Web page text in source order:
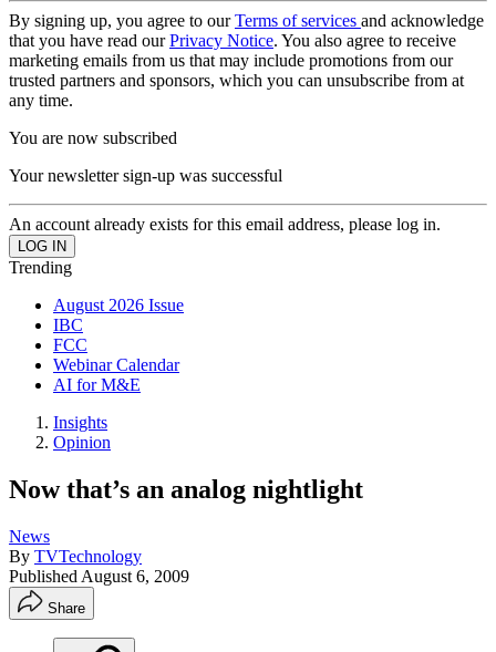
By signing up, you agree to ourTerms of services and acknowledge
that you have read ourPrivacy Notice. You also agree to receive
marketing emails from us that may include promotions from our
trusted partners and sponsors, which you can unsubscribe from at
any time.
You are now subscribed
Your newsletter sign-up was successful
An account already exists for this email address, please log in.
Trending
August 2026 Issue
IBC
FCC
Webinar Calendar
AI for M&E
Insights
Opinion
Now that’s an analog nightlight
News
By TVTechnology
Published August 6, 2009
Share